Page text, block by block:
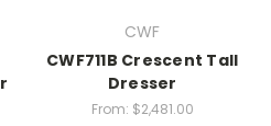
CWF
CWF711B Crescent Tall
Dresser
From: $2,481.00